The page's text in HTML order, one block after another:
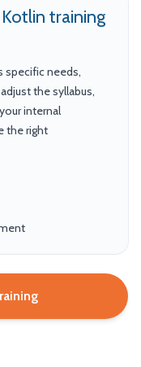
training
specific needs,
the syllabus,
internal
the right